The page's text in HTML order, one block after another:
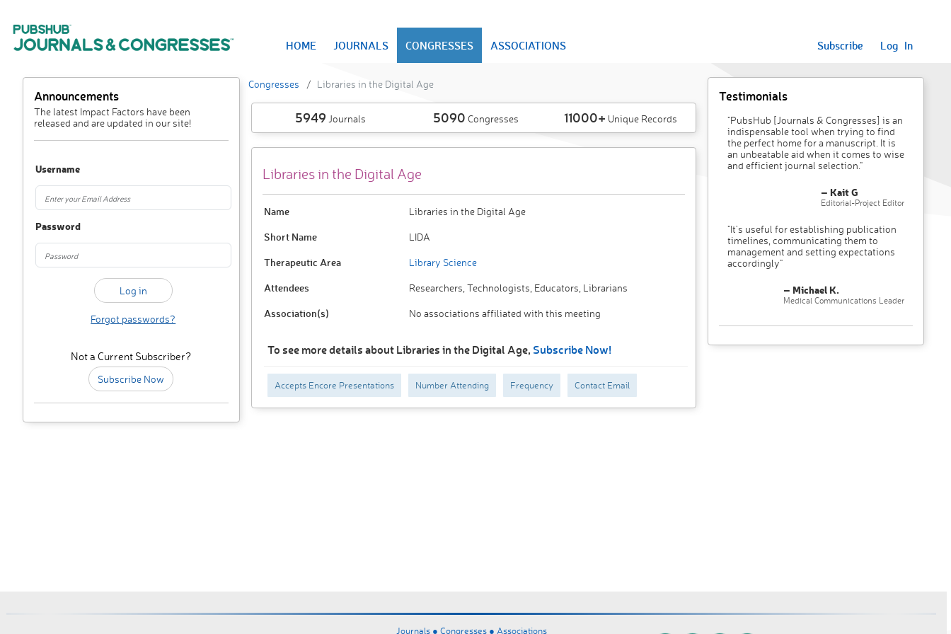
HOME JOURNALS CONGRESSES ASSOCIATIONS Subscribe Log In
Announcements
The latest Impact Factors have been
released and are updated in our site!
Username
Password
Forgot passwords?
Not a Current Subscriber?
Subscribe Now
Congresses Libraries in the Digital Age
5949 Journals 5090 Congresses 11000+ Unique Records
Libraries in the Digital Age
Name Libraries in the Digital Age
Short Name LIDA
Therapeutic Area Library Science
Attendees Researchers, Technologists, Educators, Librarians
Association(s) No associations affiliated with this meeting
To see more details about Libraries in the Digital Age, Subscribe Now!
Accepts Encore Presentations Number Attending Frequency Contact Email
Testimonials
"PubsHub [Journals & Congresses] is an
indispensable tool when trying to find
the perfect home for a manuscript. It is
an unbeatable aid when it comes to wise
and efficient journal selection."
– Kait G
Editorial-Project Editor
"It’s useful for establishing publication
timelines, communicating them to
management and setting expectations
accordingly"
– Michael K.
Medical Communications Leader
Journals ● Congresses ● Associations